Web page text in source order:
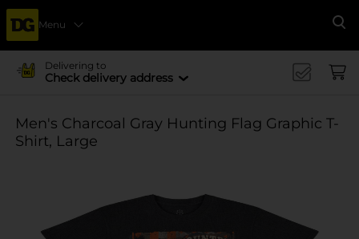
Menu
Delivering to
Check delivery address
Men's Charcoal Gray Hunting Flag Graphic T-
Shirt, Large